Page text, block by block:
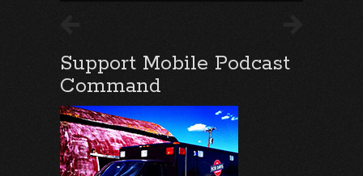
Support Mobile Podcast
Command